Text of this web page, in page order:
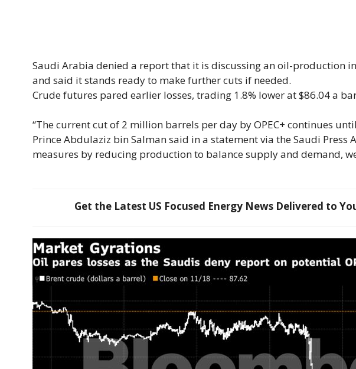
k
Saudi Arabia denied a report that it is discussing an oil-production
and said it stands ready to make further cuts if needed.
Crude futures pared earlier losses, trading 1.8% lower at $86.04 a
“The current cut of 2 million barrels per day by OPEC+ continues
Prince Abdulaziz bin Salman said in a statement via the Saudi Press
measures by reducing production to balance supply and demand,
Get the Latest US Focused Energy News Delivered to